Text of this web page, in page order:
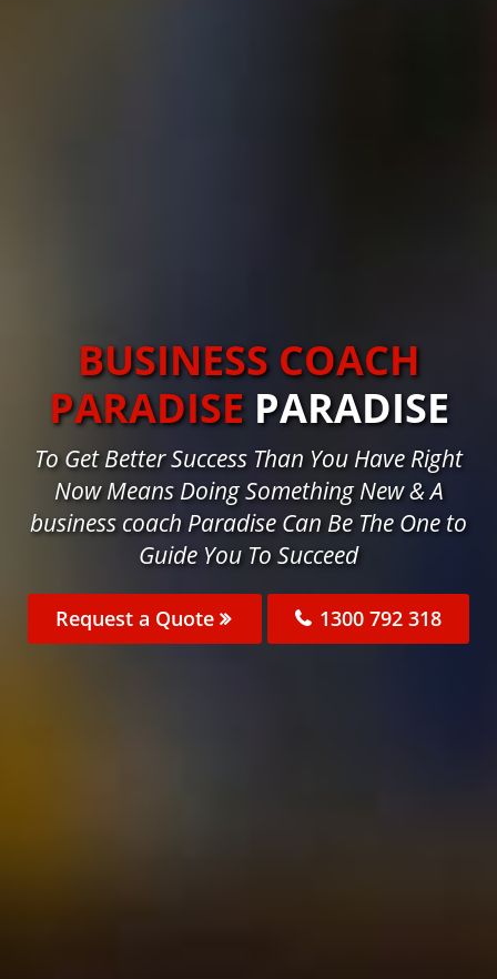
BUSINESS COACH
PARADISE PARADISE
To Get Better Success Than You Have Right
Now Means Doing Something New & A
business coach Paradise Can Be The One to
Guide You To Succeed
Request a Quote 1300 792 318